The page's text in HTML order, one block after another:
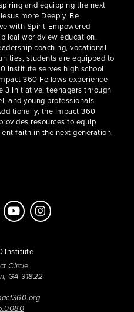
and equipping the next
more Deeply, Be
with Spirit-Empowered
worldview education,
coaching, vocational
students are equipped to
Institute serves high school
360 Fellows experience
3 Initiative, teenagers through
and young professionals
the Impact 360
resources to equip
faith in the next generation.
Institute
Circle
GA 31822